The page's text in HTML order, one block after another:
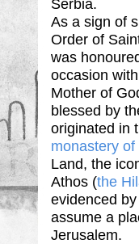
Serbia.
As a sign of
Order of
was
occasion
Mother of
blessed by
originated in
monastery
Land, the
Athos (the
evidenced
assume a
Jerusalem.